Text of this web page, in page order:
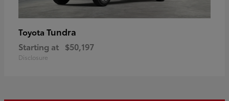
Toyota Tundra
Starting at $50,197
Disclosure